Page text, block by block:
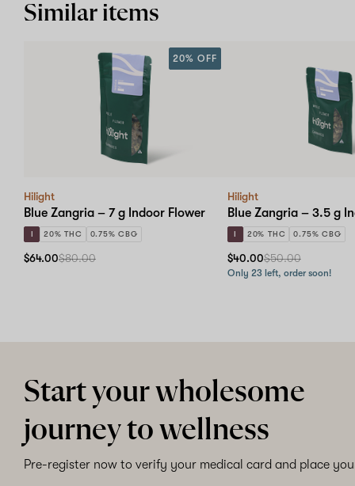
Similar items
Hilight
Blue Zangria – 7 g Indoor Flower
I 20% THC 0.75% CBG
20% OFF
$64.00$80.00
Hilight
Blue Zangria – 3.5 g
I 20% THC 0.75% CBG
$40.00$50.00
Only 23 left, order soon!
Start your wholesome
journey to wellness
Pre-register now to verify your medical card and place